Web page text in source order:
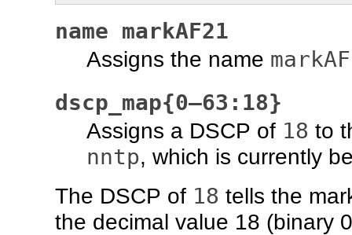
name markAF21
Assigns the name
dscp_map{0–63:18}
Assigns a DSCP of 18 to
nntp, which is currently
The DSCP of 18 tells the
the decimal value 18 (binary